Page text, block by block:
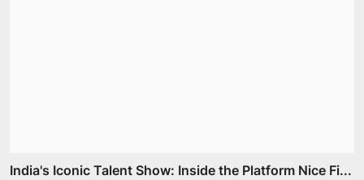
India's Iconic Talent Show: Inside the Platform Nice Fi...